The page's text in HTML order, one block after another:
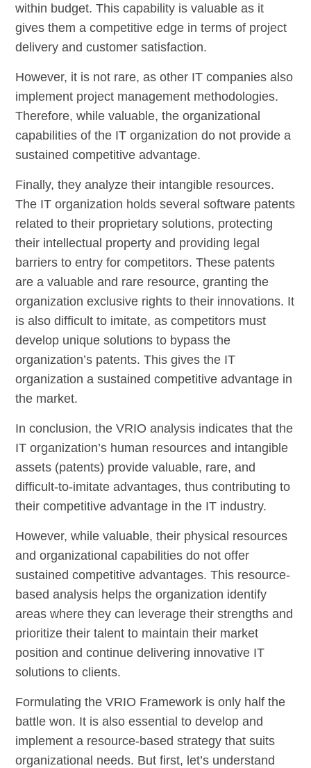
within budget. This capability is valuable as it
gives them a competitive edge in terms of project
delivery and customer satisfaction.
However, it is not rare, as other IT companies also
implement project management methodologies.
Therefore, while valuable, the organizational
capabilities of the IT organization do not provide a
sustained competitive advantage.
Finally, they analyze their intangible resources.
The IT organization holds several software patents
related to their proprietary solutions, protecting
their intellectual property and providing legal
barriers to entry for competitors. These patents
are a valuable and rare resource, granting the
organization exclusive rights to their innovations. It
is also difficult to imitate, as competitors must
develop unique solutions to bypass the
organization’s patents. This gives the IT
organization a sustained competitive advantage in
the market.
In conclusion, the VRIO analysis indicates that the
IT organization’s human resources and intangible
assets (patents) provide valuable, rare, and
difficult-to-imitate advantages, thus contributing to
their competitive advantage in the IT industry.
However, while valuable, their physical resources
and organizational capabilities do not offer
sustained competitive advantages. This resource-
based analysis helps the organization identify
areas where they can leverage their strengths and
prioritize their talent to maintain their market
position and continue delivering innovative IT
solutions to clients.
Formulating the VRIO Framework is only half the
battle won. It is also essential to develop and
implement a resource-based strategy that suits
organizational needs. But first, let’s understand